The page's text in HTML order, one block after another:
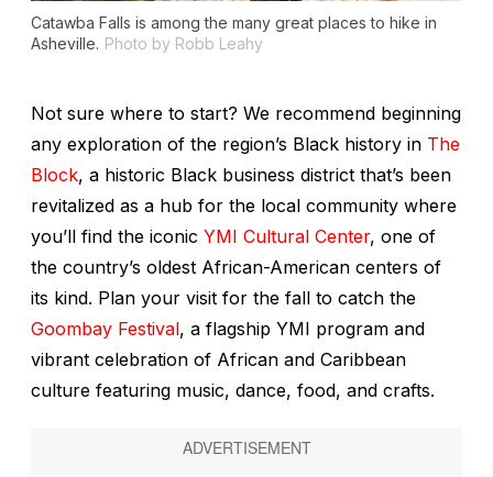
Catawba Falls is among the many great places to hike in
Asheville. Photo by Robb Leahy
Not sure where to start? We recommend beginning
any exploration of the region’s Black history in The
Block, a historic Black business district that’s been
revitalized as a hub for the local community where
you’ll find the iconic YMI Cultural Center, one of
the country’s oldest African-American centers of
its kind. Plan your visit for the fall to catch the
Goombay Festival, a flagship YMI program and
vibrant celebration of African and Caribbean
culture featuring music, dance, food, and crafts.